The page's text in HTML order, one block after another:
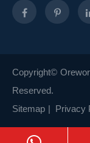
Copyright©
Reserved.
Sitemap | Privacy